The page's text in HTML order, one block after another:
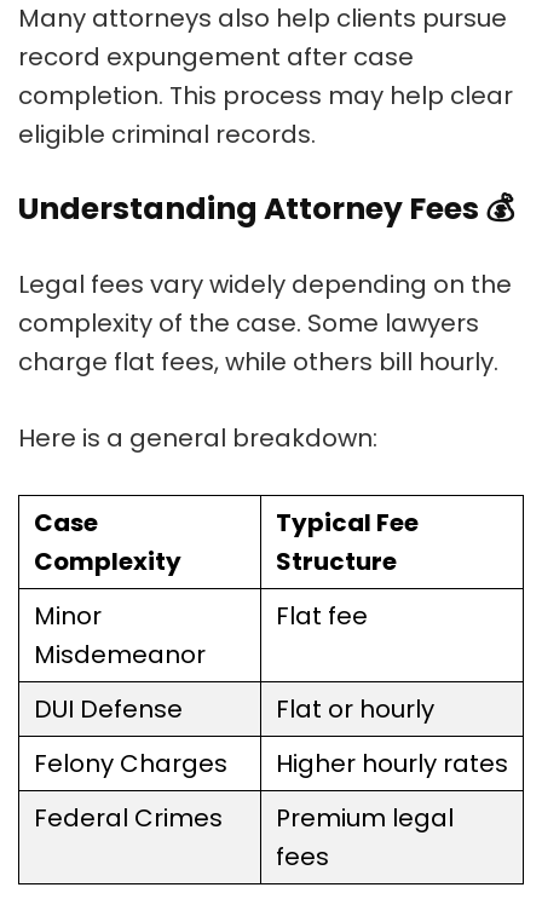
Many attorneys also help clients pursue
record expungement after case
completion. This process may help clear
eligible criminal records.
Understanding Attorney Fees 💰
Legal fees vary widely depending on the
complexity of the case. Some lawyers
charge flat fees, while others bill hourly.
Here is a general breakdown:
Case
Complexity
Typical Fee
Structure
Minor
Misdemeanor
Flat fee
DUI Defense
Flat or hourly
Felony Charges
Higher hourly rates
Federal Crimes
Premium legal
fees